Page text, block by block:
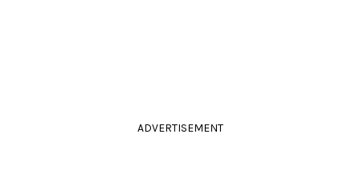
ADVERTISEMENT